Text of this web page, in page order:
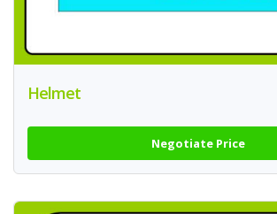
Helmet
Negotiate Price